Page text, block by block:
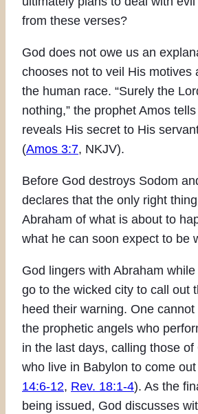
from these verses?
God does not owe us an
chooses not to veil His motives
the human race. “Surely the
nothing,” the prophet Amos
reveals His secret to His
(Amos 3:7, NKJV).
Before God destroys Sodom
declares that the only right
Abraham of what is about to
what he can soon expect to be
God lingers with Abraham
go to the wicked city to call out
heed their warning. One
the prophetic angels who
in the last days, calling those of
who live in Babylon to come
14:6-12, Rev. 18:1-4). As the
being issued, God discusses